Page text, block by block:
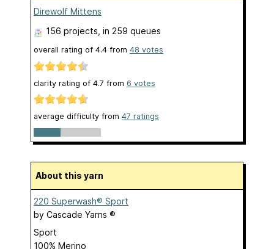
Direwolf Mittens
156 projects, in 259 queues
overall rating of 4.4 from 48 votes
clarity rating of 4.7 from 6 votes
average difficulty from 47 ratings
About this yarn
220 Superwash® Sport
by Cascade Yarns ®
Sport
100% Merino